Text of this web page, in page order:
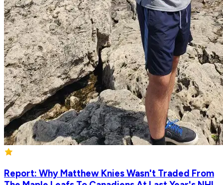
Report: Why Matthew Knies Wasn't Traded From